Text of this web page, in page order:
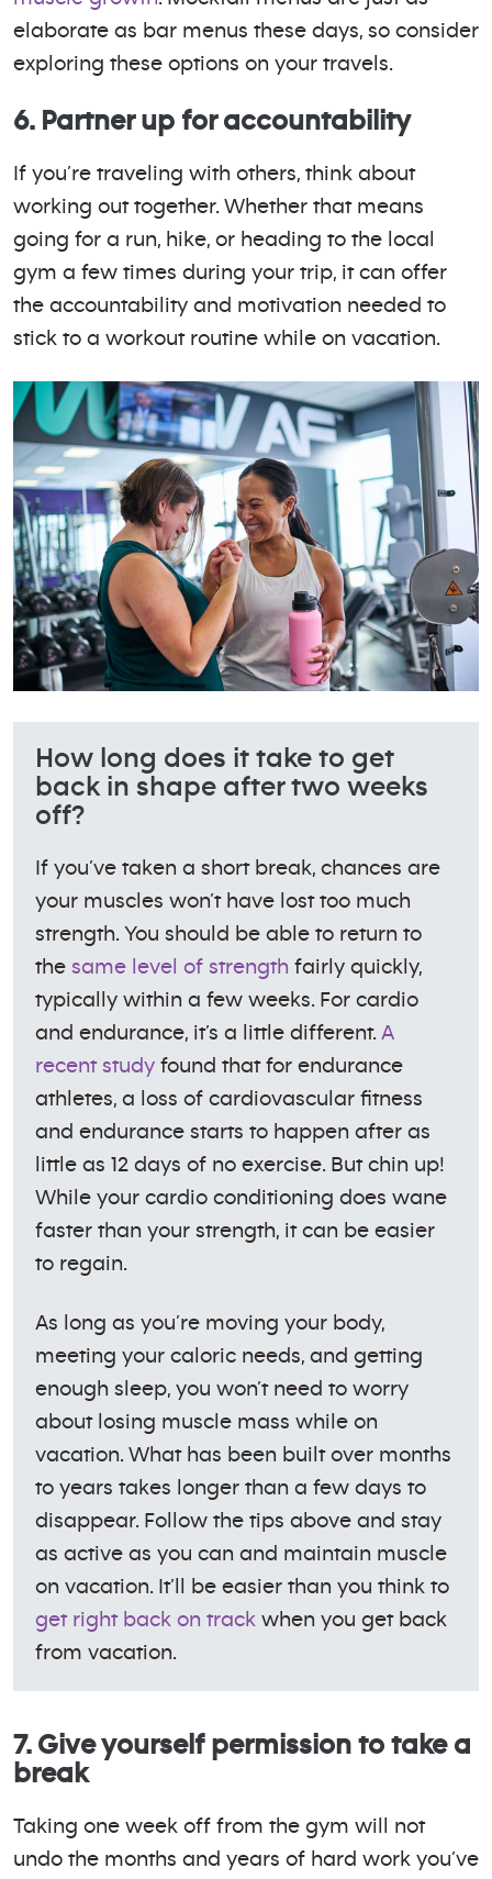
elaborate as bar menus these days, so consider
exploring these options on your travels.
6. Partner up for accountability
If you’re traveling with others, think about
working out together. Whether that means
going for a run, hike, or heading to the local
gym a few times during your trip, it can offer
the accountability and motivation needed to
stick to a workout routine while on vacation.
How long does it take to get
back in shape after two weeks
off?
If you’ve taken a short break, chances are
your muscles won’t have lost too much
strength. You should be able to return to
the same level of strength fairly quickly,
typically within a few weeks. For cardio
and endurance, it’s a little different. A
recent study found that for endurance
athletes, a loss of cardiovascular fitness
and endurance starts to happen after as
little as 12 days of no exercise. But chin up!
While your cardio conditioning does wane
faster than your strength, it can be easier
to regain.
As long as you’re moving your body,
meeting your caloric needs, and getting
enough sleep, you won’t need to worry
about losing muscle mass while on
vacation. What has been built over months
to years takes longer than a few days to
disappear. Follow the tips above and stay
as active as you can and maintain muscle
on vacation. It’ll be easier than you think to
get right back on track when you get back
from vacation.
7. Give yourself permission to take a
break
Taking one week off from the gym will not
undo the months and years of hard work you’ve